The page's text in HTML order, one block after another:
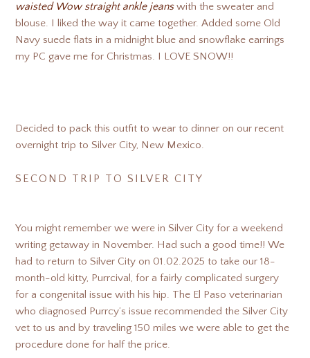
waisted Wow straight ankle jeanswith the sweater and
blouse. I liked the way it came together. Added some Old
Navy suede flats in a midnight blue and snowflake earrings
my PC gave me for Christmas. I LOVE SNOW!!
Decided to pack this outfit to wear to dinner on our recent
overnight trip to Silver City, New Mexico.
SECOND TRIP TO SILVER CITY
You might remember we were in Silver City for a weekend
writing getaway in November. Had such a good time!! We
had to return to Silver City on 01.02.2025 to take our 18-
month-old kitty, Purrcival, for a fairly complicated surgery
for a congenital issue with his hip. The El Paso veterinarian
who diagnosed Purrcy’s issue recommended the Silver City
vet to us and by traveling 150 miles we were able to get the
procedure done for half the price.